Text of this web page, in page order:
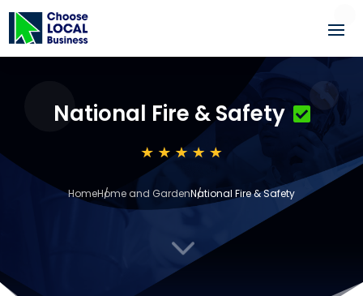
National Fire & Safety
HomeHome and GardenNational Fire & Safety
3